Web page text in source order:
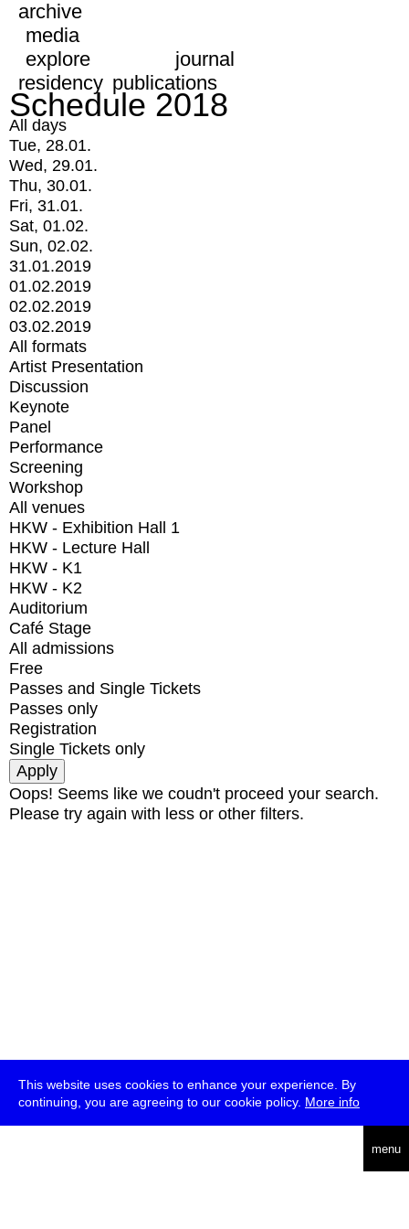
This website uses cookies to enhance your experience. By
continuing, you are agreeing to our cookie policy. More info
menu
archive
media
explore
journal
residency publications
Schedule 2018
All days
Tue, 28.01.
Wed, 29.01.
Thu, 30.01.
Fri, 31.01.
Sat, 01.02.
Sun, 02.02.
31.01.2019
01.02.2019
02.02.2019
03.02.2019
All formats
Artist Presentation
Discussion
Keynote
Panel
Performance
Screening
Workshop
All venues
HKW - Exhibition Hall 1
HKW - Lecture Hall
HKW - K1
HKW - K2
Auditorium
Café Stage
All admissions
Free
Passes and Single Tickets
Passes only
Registration
Single Tickets only
Oops! Seems like we coudn't proceed your search.
Please try again with less or other filters.